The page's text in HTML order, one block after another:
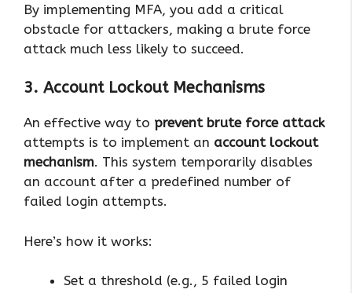
By implementing MFA, you add a critical
obstacle for attackers, making a brute force
attack much less likely to succeed.
3. Account Lockout Mechanisms
An effective way to prevent brute force attack
attempts is to implement an account lockout
mechanism. This system temporarily disables
an account after a predefined number of
failed login attempts.
Here’s how it works:
Set a threshold (e.g., 5 failed login